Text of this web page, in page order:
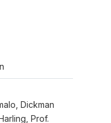
Dickman
Prof.